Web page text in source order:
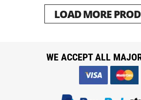
LOAD MORE
WE ACCEPT ALL